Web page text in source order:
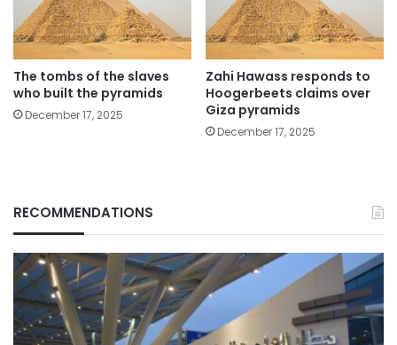
The tombs of the slaves
who built the pyramids
December 17, 2025
Zahi Hawass responds to
Hoogerbeets claims over
Giza pyramids
December 17, 2025
RECOMMENDATIONS